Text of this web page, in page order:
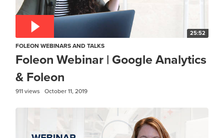
25:52
FOLEON WEBINARS AND TALKS
Foleon Webinar | Google Analytics
& Foleon
911 views October 11, 2019